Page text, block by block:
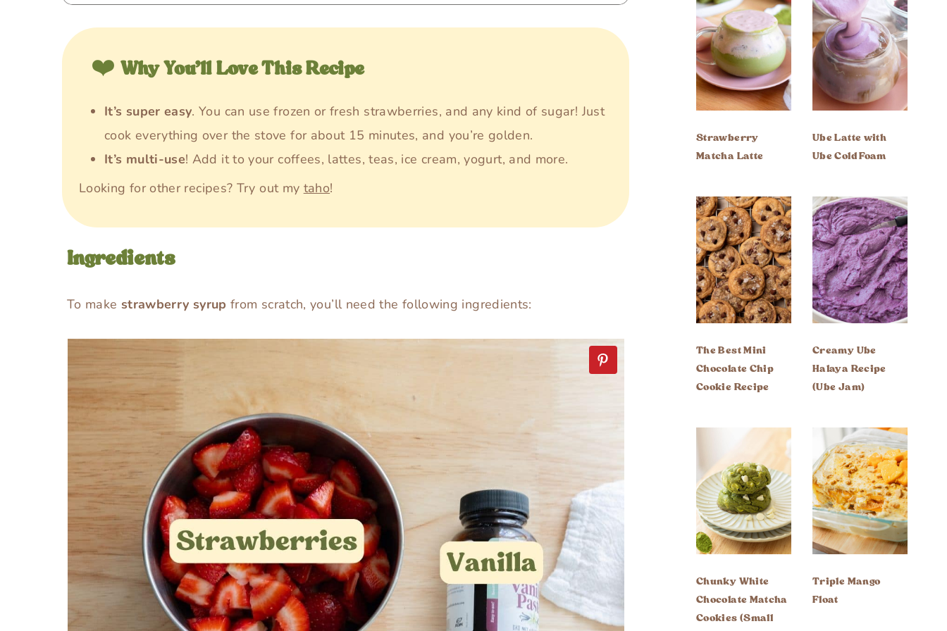
❤️ Why You’ll Love This Recipe
It’s super easy. You can use frozen or fresh strawberries, and any kind of sugar! Just
cook everything over the stove for about 15 minutes, and you’re golden.
It’s multi-use! Add it to your coffees, lattes, teas, ice cream, yogurt, and more.
Looking for other recipes? Try out my taho!
Ingredients
To make strawberry syrup from scratch, you’ll need the following ingredients:
Strawberry
Matcha Latte
Ube Latte with
Ube Cold Foam
The Best Mini
Chocolate Chip
Cookie Recipe
Creamy Ube
Halaya Recipe
(Ube Jam)
Chunky White
Chocolate Matcha
Cookies (Small
Triple Mango
Float